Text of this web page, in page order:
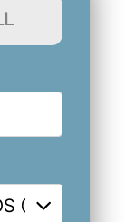
@ 75.6959